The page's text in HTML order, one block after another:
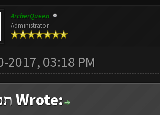
ArcherQueen
Administrator
2017, 03:18 PM
תפחד Wrote: